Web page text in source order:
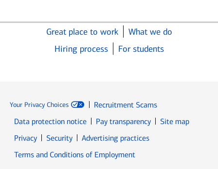
Great place to work
What we do
Hiring process
For students
Your Privacy Choices
Recruitment Scams
Data protection notice
Pay transparency
Site map
PrivacyOpens in new window
SecurityOpens in new window
Advertising practices
Terms and Conditions of Employment